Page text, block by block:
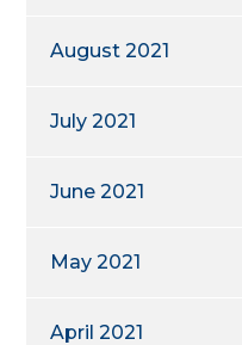
August 2021
July 2021
June 2021
May 2021
April 2021